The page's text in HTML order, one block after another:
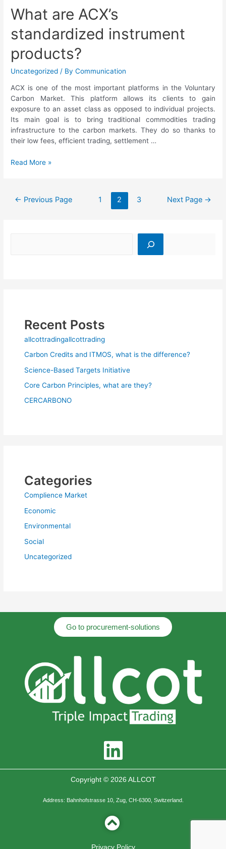
What are ACX’s
standardized instrument
products?
Uncategorized / ByCommunication
ACX is one of the most important platforms in the Voluntary
Carbon Market. This platform allows its clients to gain
exposure to an asset class as opposed to individual projects.
Its main goal is to bring traditional commodities trading
infrastructure to the carbon markets. They do so thanks to
their low fees, efficient trading, settlement …
Read More »
← Previous Page 1 2 3 Next Page →
Recent Posts
allcottradingallcottrading
Carbon Credits and ITMOS, what is the difference?
Science-Based Targets Initiative
Core Carbon Principles, what are they?
CERCARBONO
Categories
Complience Market
Economic
Environmental
Social
Uncategorized
Go to procurement-solutions
Copyright © 2026 ALLCOT
Address: Bahnhofstrasse 10, Zug, CH-6300, Switzerland.
Privacy Policy